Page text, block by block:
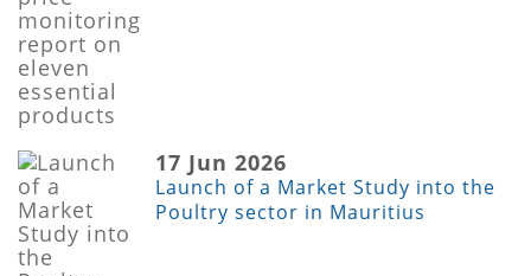
17 Jun 2026
Launch of a Market Study into the
Poultry sector in Mauritius